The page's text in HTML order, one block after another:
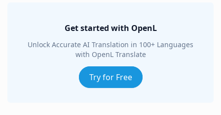
Get started with OpenL
Unlock Accurate AI Translation in 100+ Languages
with OpenL Translate
Try for Free